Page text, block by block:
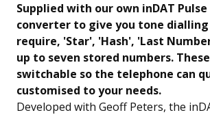
Supplied with our own inDAT
converter to give you tone
require, 'Star', 'Hash', 'Last
up to seven stored numbers.
switchable so the telephone can
customised to your needs.
Developed with Geoff Peters, the